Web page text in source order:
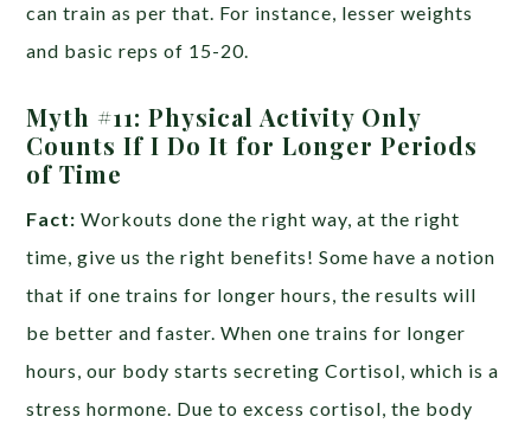
can train as per that. For instance, lesser weights
and basic reps of 15-20.
Myth #11: Physical Activity Only
Counts If I Do It for Longer Periods
of Time
Fact: Workouts done the right way, at the right
time, give us the right benefits! Some have a notion
that if one trains for longer hours, the results will
be better and faster. When one trains for longer
hours, our body starts secreting Cortisol, which is a
stress hormone. Due to excess cortisol, the body